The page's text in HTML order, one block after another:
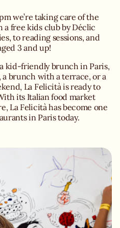
we’re taking care of the
free kids club by Déclic
to reading sessions, and
3 and up!
kid-friendly brunch in Paris,
brunch with a terrace, or a
La Felicità is ready to
its Italian food market
La Felicità has become one
in Paris today.